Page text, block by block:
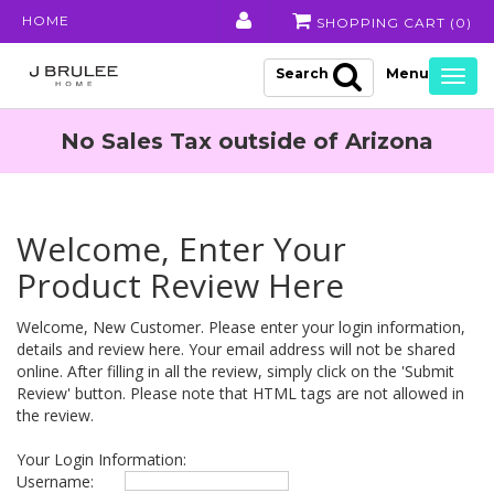
HOME SHOPPING CART ( 0 )
Search
No Sales Tax outside of Arizona
Welcome, Enter Your
Product Review Here
Welcome, New Customer. Please enter your login information,
details and review here. Your email address will not be shared
online. After filling in all the review, simply click on the 'Submit
Review' button. Please note that HTML tags are not allowed in
the review.
Your Login Information:
Username: